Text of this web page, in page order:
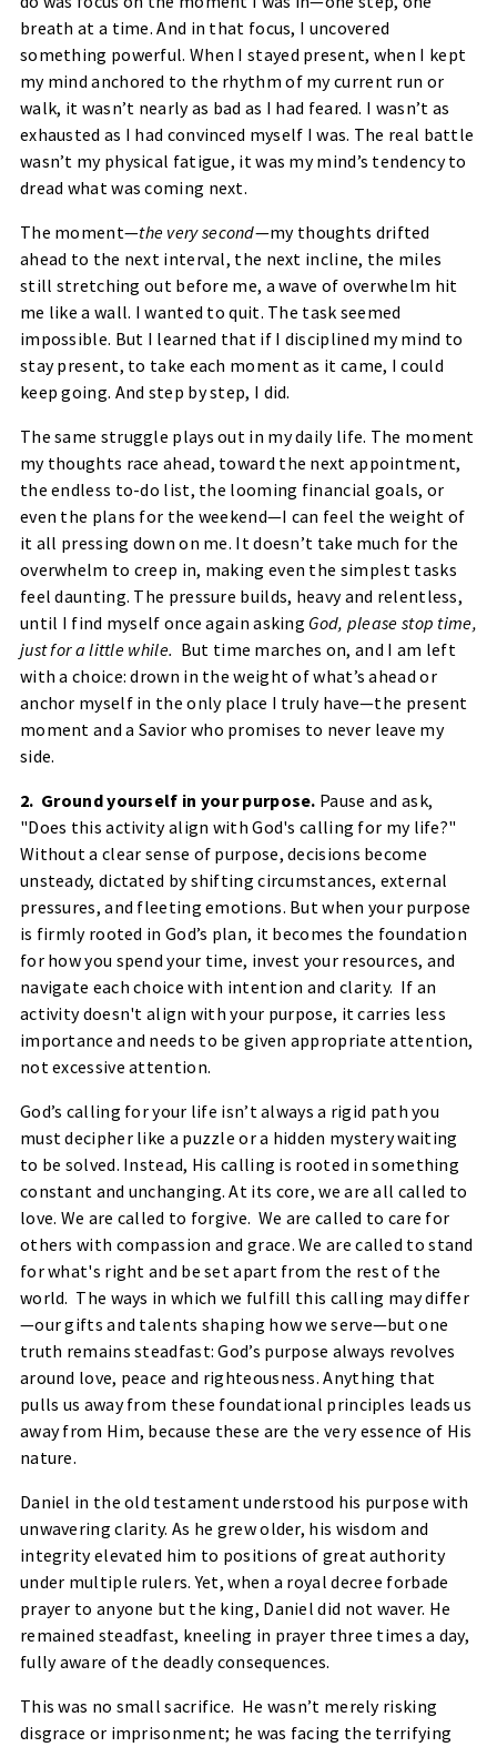
breath at a time. And in that focus, I uncovered
something powerful. When I stayed present, when I kept
my mind anchored to the rhythm of my current run or
walk, it wasn’t nearly as bad as I had feared. I wasn’t as
exhausted as I had convinced myself I was. The real battle
wasn’t my physical fatigue, it was my mind’s tendency to
dread what was coming next.
The moment—the very second—my thoughts drifted
ahead to the next interval, the next incline, the miles
still stretching out before me, a wave of overwhelm hit
me like a wall. I wanted to quit. The task seemed
impossible. But I learned that if I disciplined my mind to
stay present, to take each moment as it came, I could
keep going. And step by step, I did.
The same struggle plays out in my daily life. The moment
my thoughts race ahead, toward the next appointment,
the endless to-do list, the looming financial goals, or
even the plans for the weekend—I can feel the weight of
it all pressing down on me. It doesn’t take much for the
overwhelm to creep in, making even the simplest tasks
feel daunting. The pressure builds, heavy and relentless,
until I find myself once again asking God, please stop time,
just for a little while. But time marches on, and I am left
with a choice: drown in the weight of what’s ahead or
anchor myself in the only place I truly have—the present
moment and a Savior who promises to never leave my
side.
2. Ground yourself in your purpose. Pause and ask,
"Does this activity align with God's calling for my life?"
Without a clear sense of purpose, decisions become
unsteady, dictated by shifting circumstances, external
pressures, and fleeting emotions. But when your purpose
is firmly rooted in God’s plan, it becomes the foundation
for how you spend your time, invest your resources, and
navigate each choice with intention and clarity. If an
activity doesn't align with your purpose, it carries less
importance and needs to be given appropriate attention,
not excessive attention.
God’s calling for your life isn’t always a rigid path you
must decipher like a puzzle or a hidden mystery waiting
to be solved. Instead, His calling is rooted in something
constant and unchanging. At its core, we are all called to
love. We are called to forgive. We are called to care for
others with compassion and grace. We are called to stand
for what's right and be set apart from the rest of the
world. The ways in which we fulfill this calling may differ
—our gifts and talents shaping how we serve—but one
truth remains steadfast: God’s purpose always revolves
around love, peace and righteousness. Anything that
pulls us away from these foundational principles leads us
away from Him, because these are the very essence of His
nature.
Daniel in the old testament understood his purpose with
unwavering clarity. As he grew older, his wisdom and
integrity elevated him to positions of great authority
under multiple rulers. Yet, when a royal decree forbade
prayer to anyone but the king, Daniel did not waver. He
remained steadfast, kneeling in prayer three times a day,
fully aware of the deadly consequences.
This was no small sacrifice. He wasn’t merely risking
disgrace or imprisonment; he was facing the terrifying